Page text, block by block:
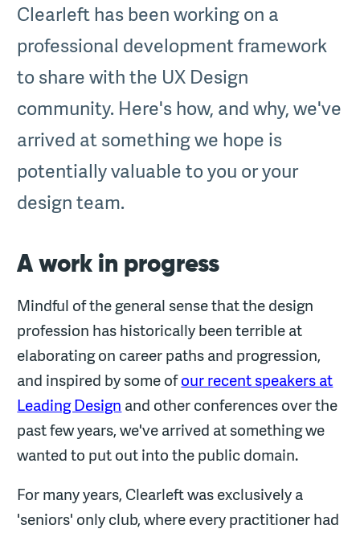
Clearleft has been working on a
professional development framework
to share with the UX Design
community. Here's how, and why, we've
arrived at something we hope is
potentially valuable to you or your
design team.
A work in progress
Mindful of the general sense that the design
profession has historically been terrible at
elaborating on career paths and progression,
and inspired by some ofour recent speakers at
Leading Design and other conferences over the
past few years, we've arrived at something we
wanted to put out into the public domain.
For many years, Clearleft was exclusively a
'seniors' only club, where every practitioner had